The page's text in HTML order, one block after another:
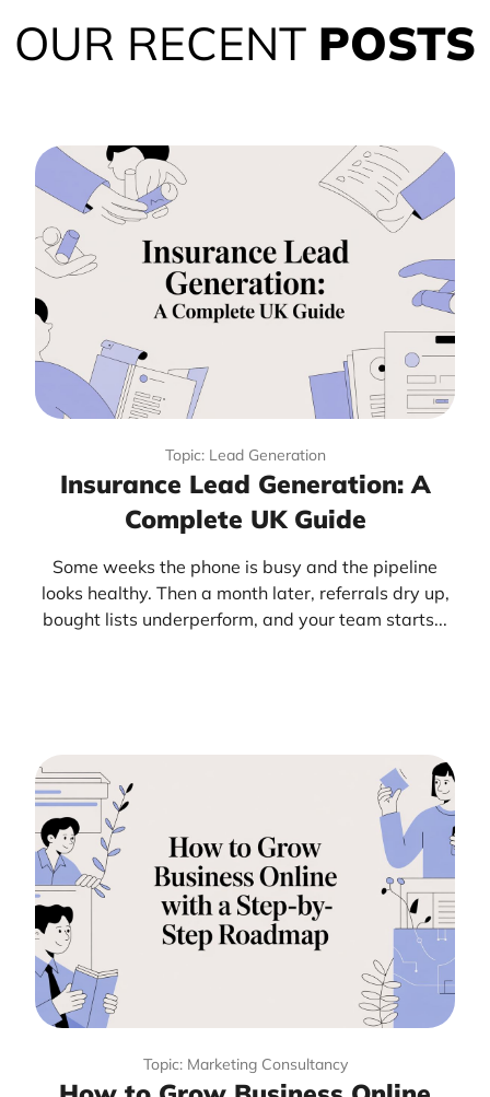
OUR RECENT POSTS
Topic: Lead Generation
Insurance Lead Generation: A
Complete UK Guide
Some weeks the phone is busy and the pipeline
looks healthy. Then a month later, referrals dry up,
bought lists underperform, and your team starts...
Topic: Marketing Consultancy